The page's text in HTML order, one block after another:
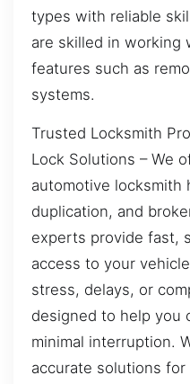
types with reliable
are skilled in working
features such as
systems.
Trusted Locksmith
Lock Solutions – We
automotive locksmith
duplication, and
experts provide fast,
access to your
stress, delays, or
designed to help you
minimal interruption.
accurate solutions